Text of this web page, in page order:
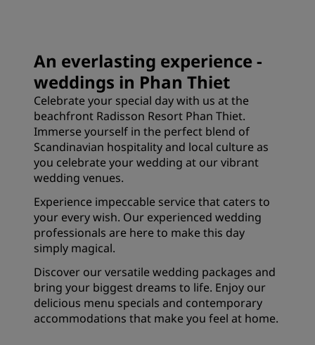
An everlasting experience -
weddings in Phan Thiet
Celebrate your special day with us at the
beachfront Radisson Resort Phan Thiet.
Immerse yourself in the perfect blend of
Scandinavian hospitality and local culture as
you celebrate your wedding at our vibrant
wedding venues.
Experience impeccable service that caters to
your every wish. Our experienced wedding
professionals are here to make this day
simply magical.
Discover our versatile wedding packages and
bring your biggest dreams to life. Enjoy our
delicious menu specials and contemporary
accommodations that make you feel at home.